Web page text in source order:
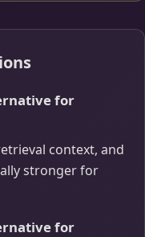
for
context, and
stronger for
for